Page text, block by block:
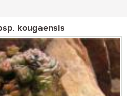
kougaensis